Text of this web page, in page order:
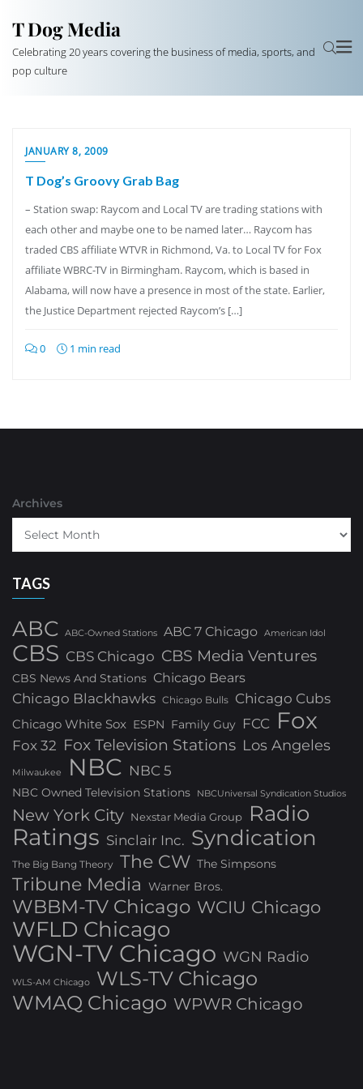
T Dog Media
Celebrating 20 years covering the business of media, sports, and
pop culture
JANUARY 8, 2009
T Dog’s Groovy Grab Bag
– Station swap: Raycom and Local TV are trading stations with
each other and maybe one to be named later… Raycom has
traded CBS affiliate WTVR in Richmond, Va. to Local TV for Fox
affiliate WBRC-TV in Birmingham. Raycom, which is based in
Alabama, will now have a presence in most of the state. Earlier,
the Justice Department rejected Raycom’s […]
0 1 min read
Archives
TAGS
ABC ABC-Owned Stations ABC 7 Chicago American Idol
CBS CBS Chicago CBS Media Ventures
CBS News And Stations Chicago Bears
Chicago Blackhawks Chicago Bulls Chicago Cubs
Chicago White Sox ESPN Family Guy FCC Fox
Fox 32 Fox Television Stations Los Angeles
Milwaukee NBC NBC 5
NBC Owned Television Stations NBCUniversal Syndication Studios
New York City Nexstar Media Group Radio
Ratings Sinclair Inc. Syndication
The Big Bang Theory The CW The Simpsons
Tribune Media Warner Bros.
WBBM-TV Chicago WCIU Chicago
WFLD Chicago
WGN-TV Chicago WGN Radio
WLS-AM Chicago
WLS-TV Chicago
WMAQ Chicago WPWR Chicago